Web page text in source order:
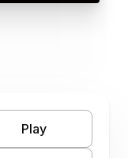
Play